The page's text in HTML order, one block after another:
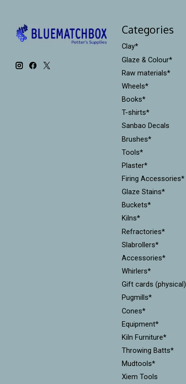
Categories
Clay*
Glaze & Colour*
Raw materials*
Wheels*
Books*
T-shirts*
Sanbao Decals
Brushes*
Tools*
Plaster*
Firing Accessories*
Glaze Stains*
Buckets*
Kilns*
Refractories*
Slabrollers*
Accessories*
Whirlers*
Gift cards (physical)
Pugmills*
Cones*
Equipment*
Kiln Furniture*
Throwing Batts*
Mudtools*
Xiem Tools